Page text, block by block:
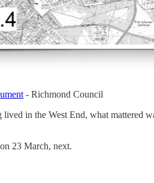
- Richmond Council
in the West End, what mattered
23 March, next.